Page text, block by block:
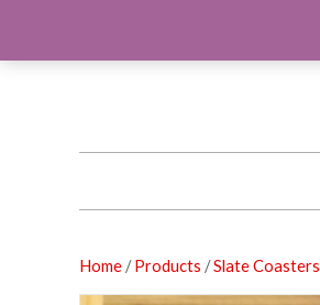
E
G
T
I
Home /Products /Slate Coasters